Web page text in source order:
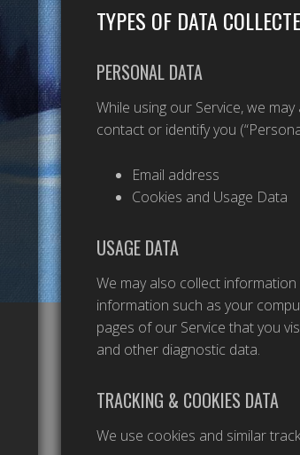
TYPES OF DATA
PERSONAL DATA
While using our Service, we
contact or identify you
Email address
Cookies and Usage Data
USAGE DATA
We may also collect information
information such as your
pages of our Service that you
and other diagnostic data.
TRACKING & COOKIES DATA
We use cookies and similar